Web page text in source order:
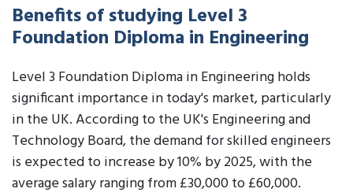
Benefits of studying Level 3
Foundation Diploma in Engineering
Level 3 Foundation Diploma in Engineering holds
significant importance in today's market, particularly
in the UK. According to the UK's Engineering and
Technology Board, the demand for skilled engineers
is expected to increase by 10% by 2025, with the
average salary ranging from £30,000 to £60,000.